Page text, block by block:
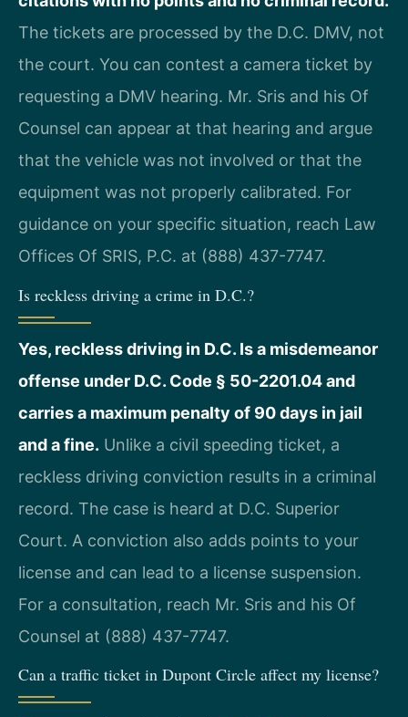
The tickets are processed by the D.C. DMV, not
the court. You can contest a camera ticket by
requesting a DMV hearing. Mr. Sris and his Of
Counsel can appear at that hearing and argue
that the vehicle was not involved or that the
equipment was not properly calibrated. For
guidance on your specific situation, reach Law
Offices Of SRIS, P.C. at (888) 437-7747.
Is reckless driving a crime in D.C.?
Yes, reckless driving in D.C. Is a misdemeanor
offense under D.C. Code § 50-2201.04 and
carries a maximum penalty of 90 days in jail
and a fine. Unlike a civil speeding ticket, a
reckless driving conviction results in a criminal
record. The case is heard at D.C. Superior
Court. A conviction also adds points to your
license and can lead to a license suspension.
For a consultation, reach Mr. Sris and his Of
Counsel at (888) 437-7747.
Can a traffic ticket in Dupont Circle affect my license?